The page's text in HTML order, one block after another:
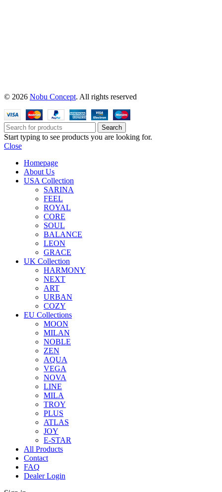
© 2026 Nobu Concept. All rights reserved
Search
Start typing to see products you are looking for.
Close
Homepage
About Us
USA Collection
SARINA
FEEL
ROYAL
CORE
SOUL
BALANCE
LEON
GRACE
UK Collection
HARMONY
NEXT
ART
URBAN
COZY
EU Collections
MOON
MILAN
NOBLE
ZEN
AQUA
VEGA
NOVA
LINE
MILA
TROY
PLUS
ATLAS
JOY
E-STAR
All Products
Contact
FAQ
Dealer Login